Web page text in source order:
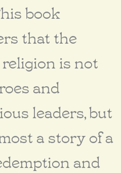
book
that the
is not
and
leaders, but
a story of a
and